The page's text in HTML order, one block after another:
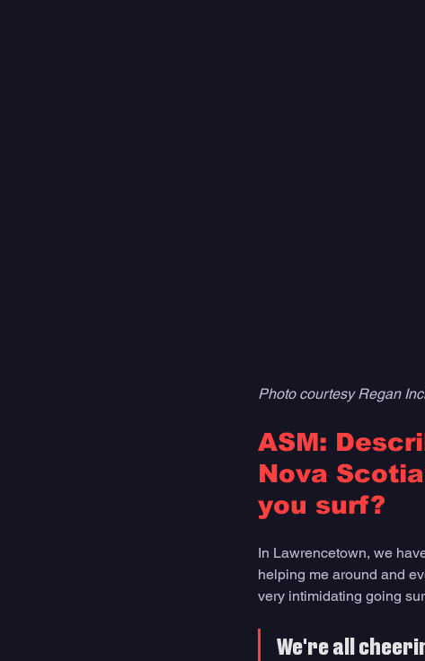
Photo courtesy Regan
ASM:
Nova
you surf?
In Lawrencetown, we
helping me around and
very intimidating going
We're all